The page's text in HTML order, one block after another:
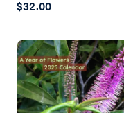
$32.00